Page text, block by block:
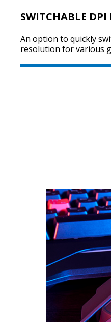
SWITCHABLE DPI
An option to quickly
resolution for various